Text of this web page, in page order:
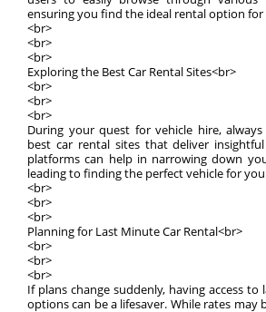
ensuring you find the ideal rental option for
<br>
<br>
<br>
Exploring the Best Car Rental Sites<br>
<br>
<br>
<br>
During your quest for vehicle hire,
best car rental sites that deliver insightful
platforms can help in narrowing down
leading to finding the perfect vehicle for
<br>
<br>
<br>
Planning for Last Minute Car Rental<br>
<br>
<br>
<br>
If plans change suddenly, having access
options can be a lifesaver. While rates may